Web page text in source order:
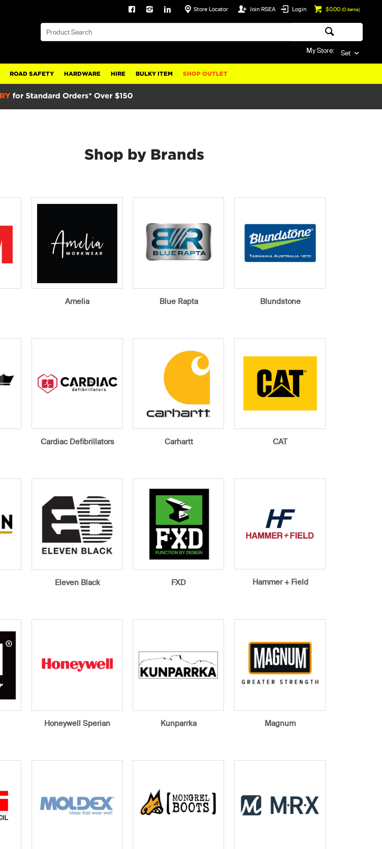
$0.00 (0items)
Login
Join RSEA
Store Locator
My Store: Set
ROAD SAFETY HARDWARE HIRE BULKY ITEM SHOP OUTLET
Shop by Brands
Amelia Blue Rapta Blundstone
Cardiac Defibrillators Carhartt CAT
Eleven Black FXD Hammer + Field
Honeywell Sperian Kunparrka Magnum